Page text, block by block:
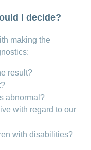
(available in
Advice and
questions
trying
on prenatal
I decide?
making the
result?
abnormal?
with regard to our
with disabilities?